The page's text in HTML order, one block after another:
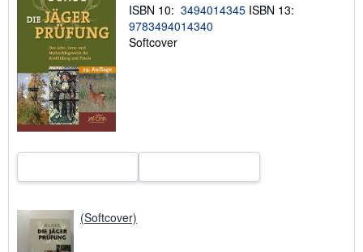
i
n
ISBN 10: 3494014345 ISBN 13:
9783494014340
Softcover
(Softcover)